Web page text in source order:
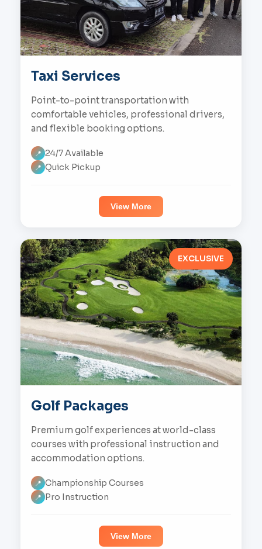
Taxi Services
Point-to-point transportation with
comfortable vehicles, professional drivers,
and flexible booking options.
📍 24/7 Available
📍 Quick Pickup
View More
EXCLUSIVE
Golf Packages
Premium golf experiences at world-class
courses with professional instruction and
accommodation options.
📍 Championship Courses
📍 Pro Instruction
View More